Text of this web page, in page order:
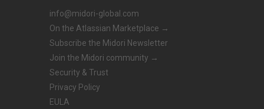
info@midori-global.com
On the Atlassian Marketplace →
Subscribe the Midori Newsletter
Join the Midori community →
Security & Trust
Privacy Policy
EULA